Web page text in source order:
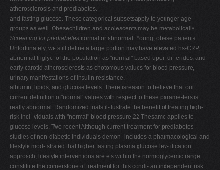
atherosclerosis and prediabetes.
and fasting glucose. These categorical subsetsapply to younger age
groups as well. Obesechildren and adolescents may be metabolically
Screening for prediabetes normal or abnormal. Young, obese patients
Unfortunately, we still define a large portion may have elevated hs-CRP,
abnormal triglyc- of the population as "normal" based upon di- erides, and
early carotid atherosclerosis as chotomous values for blood pressure,
urinary manifestations of insulin resistance.
albumin, lipids, and glucose levels. There isreason to believe that our
current definition of"normal" values with respect to these parame-ters is
really abnormal. Randomized trials il- lustrate the benefit of treating high-
risk indi- viduals with "normal" blood pressure.22 Thesame applies to
glucose levels. Two recent Although current treatment for prediabetes
studies of non-diabetic individuals demon- includes a pharmacological and
lifestyle mod- strated that higher fasting plasma glucose lev- ification
approach, lifestyle interventions are els within the normoglycemic range
constitute the cornerstone of treatment for this condi- an independent risk